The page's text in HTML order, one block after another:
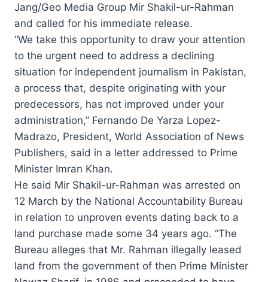
Jang/Geo Media Group Mir Shakil-ur-Rahman
and called for his immediate release.
“We take this opportunity to draw your attention
to the urgent need to address a declining
situation for independent journalism in Pakistan,
a process that, despite originating with your
predecessors, has not improved under your
administration,” Fernando De Yarza Lopez-
Madrazo, President, World Association of News
Publishers, said in a letter addressed to Prime
Minister Imran Khan.
He said Mir Shakil-ur-Rahman was arrested on
12 March by the National Accountability Bureau
in relation to unproven events dating back to a
land purchase made some 34 years ago. “The
Bureau alleges that Mr. Rahman illegally leased
land from the government of then Prime Minister